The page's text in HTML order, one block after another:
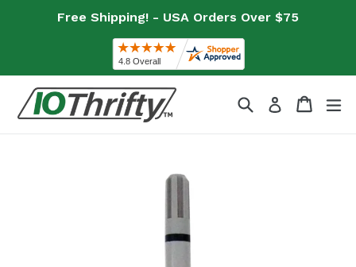
Free Shipping! - USA Orders Over $75
SearchLog in Cart
Cart